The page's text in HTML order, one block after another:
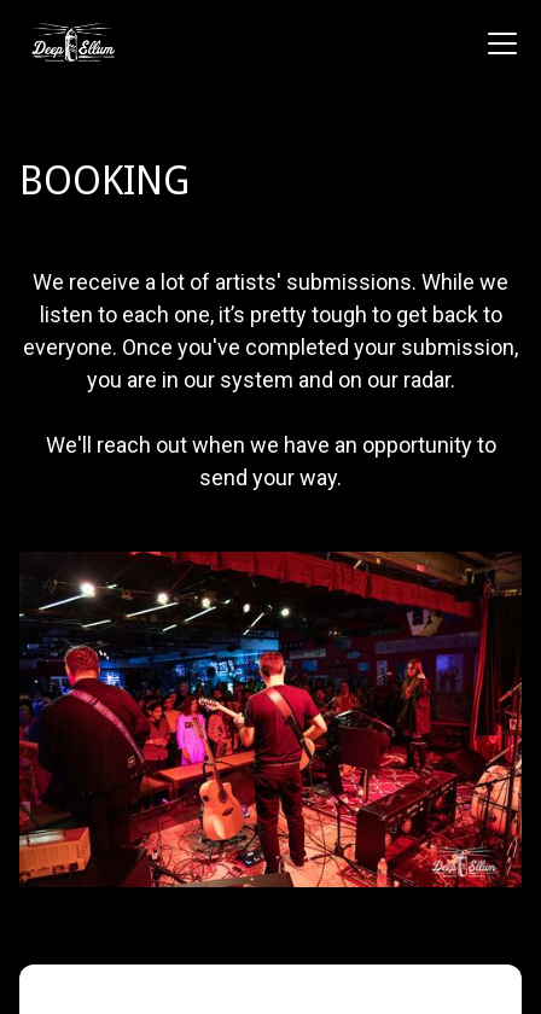
BOOKING
We receive a lot of artists' submissions. While we
listen to each one, it’s pretty tough to get back to
everyone. Once you've completed your submission,
you are in our system and on our radar.
We'll reach out when we have an opportunity to
send your way.